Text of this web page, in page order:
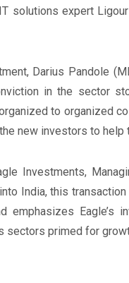
solutions expert
Darius Pandole
in the sector
to organized
new investors to help
Investments,
India, this
emphasizes Eagle’s
sectors primed for